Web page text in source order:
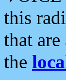
this
that
the